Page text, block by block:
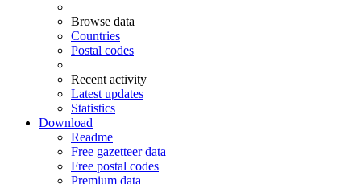
Browse data
Countries
Postal codes
Recent activity
Latest updates
Statistics
Download
Readme
Free gazetteer data
Free postal codes
Premium data